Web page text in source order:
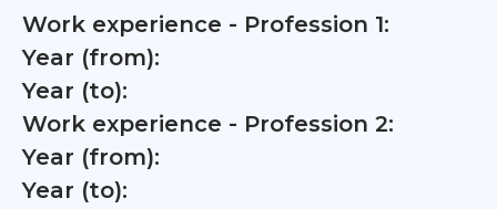
Work experience - Profession 1:
Year (from):
Year (to):
Work experience - Profession 2:
Year (from):
Year (to):